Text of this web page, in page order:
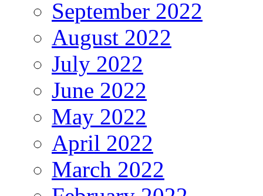
September 2022
August 2022
July 2022
June 2022
May 2022
April 2022
March 2022